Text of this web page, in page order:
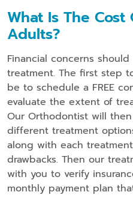
What Is The Cost
Adults?
Financial concerns
treatment. The first step
be to schedule a FREE
evaluate the extent of
Our Orthodontist will
different treatment
along with each
drawbacks. Then our
with you to verify
monthly payment plan